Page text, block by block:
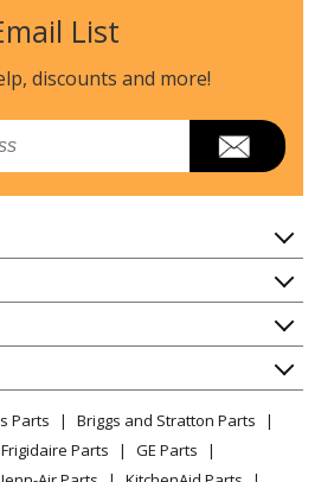
316380900
316380980
41AY425S983
Model 41AY425S983 Parts
41AY426S793
41AY427S799
List
discounts and more!
Parts
Briggs and Stratton Parts
Frigidaire Parts
GE Parts